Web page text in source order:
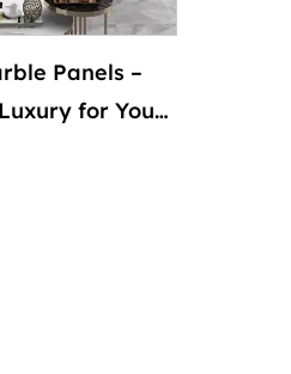
Panels –
for Your